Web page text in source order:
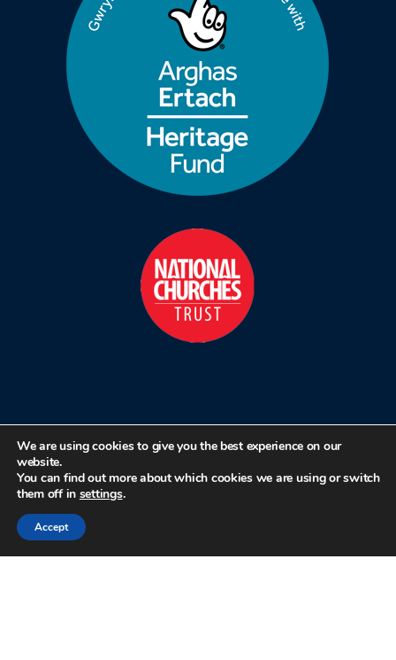
We are using cookies to give you the best experience on our
website.
You can find out more about which cookies we are using or switch
them off in settings.
Accept